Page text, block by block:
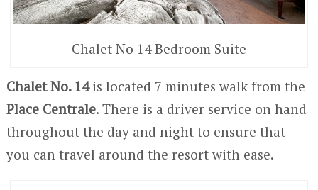
Chalet No 14 Bedroom Suite
Chalet No. 14is located 7 minutes walk from the
Place Centrale. There is a driver service on hand
throughout the day and night to ensure that
you can travel around the resort with ease.